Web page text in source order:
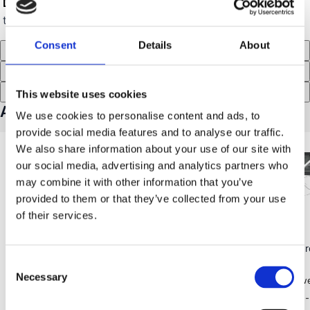
Consent Details About
This website uses cookies
We use cookies to personalise content and ads, to
provide social media features and to analyse our traffic.
We also share information about your use of our site with
our social media, advertising and analytics partners who
may combine it with other information that you’ve
provided to them or that they’ve collected from your use
of their services.
Selection
Necessary
Designed for Wild Land:
Made to fit Wild Land rooftop
tents with a 140 cm width.
Description
Recensioner (3)
Accessories for Luftspaltsmatta 140
Sets up in 30 seconds
Voyager Pro 130,
Built for
For up to